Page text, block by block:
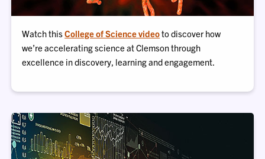
Watch thisCollege of Science videoto discover how
we’re accelerating science at Clemson through
excellence in discovery, learning and engagement.